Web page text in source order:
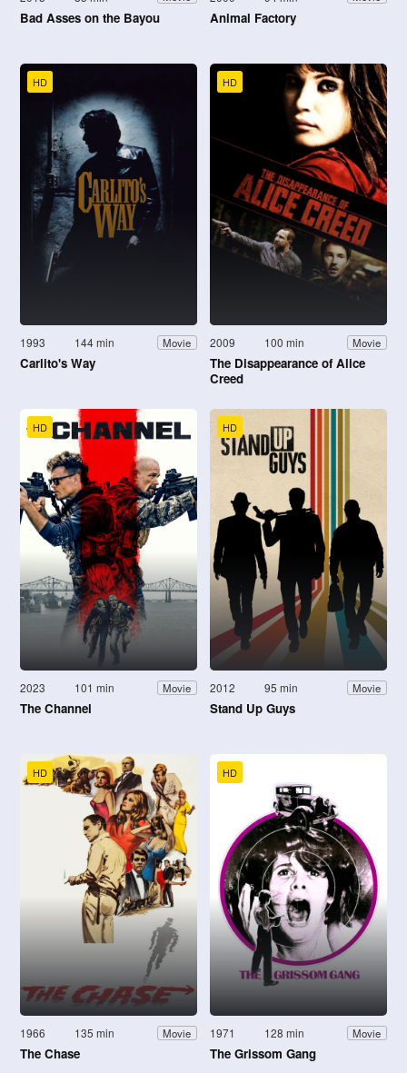
Bad Asses on the Bayou Animal Factory
HD
1993 144 min Movie
Carlito's Way
HD
2009 100 min Movie
The Disappearance of Alice
Creed
HD
2023 101 min Movie
The Channel
HD
2012 95 min Movie
Stand Up Guys
HD
1966 135 min Movie
The Chase
HD
1971 128 min Movie
The Grissom Gang